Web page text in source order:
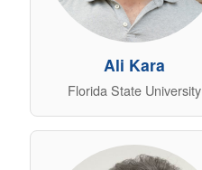
Ali Kara
Florida State University